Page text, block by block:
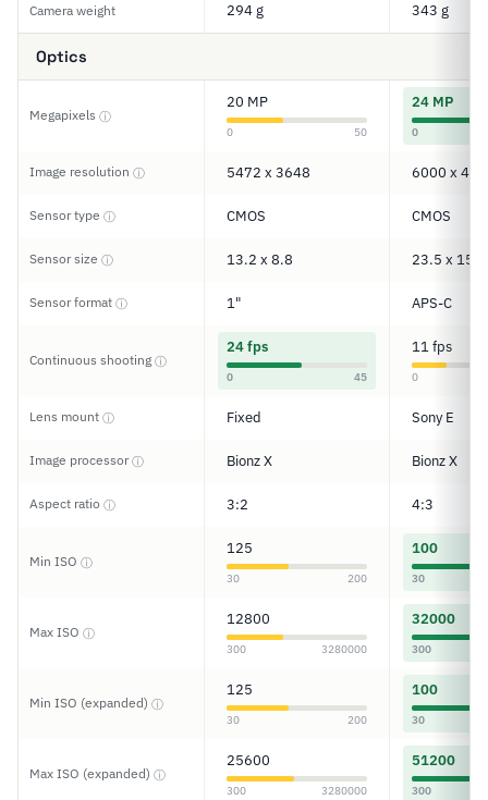
Camera weight 294 g 343 g
Optics
Megapixels ⓘ
20 MP
0 50
24 MP
0
Image resolution ⓘ 5472 x 3648 6000 x
Sensor type ⓘ CMOS CMOS
Sensor size ⓘ 13.2 x 8.8 23.5 x 15.6
Sensor format ⓘ 1" APS-C
Continuous shooting ⓘ
24 fps
0 45
11 fps
0
Lens mount ⓘ Fixed Sony E
Image processorⓘ Bionz X Bionz X
Aspect ratio ⓘ 3:2 4:3
Min ISO ⓘ
125
30 200
100
30
Max ISO ⓘ
12800
300 3280000
32000
300
Min ISO (expanded) ⓘ
125
30 200
100
30
Max ISO (expanded) ⓘ
25600
300 3280000
51200
300